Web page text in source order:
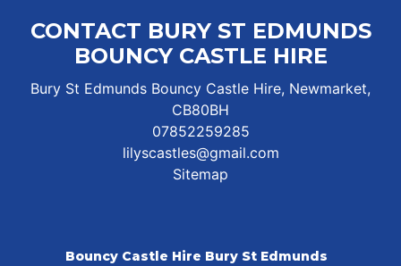
CONTACT BURY ST EDMUNDS
BOUNCY CASTLE HIRE
Bury St Edmunds Bouncy Castle Hire, Newmarket,
CB80BH
07852259285
lilyscastles@gmail.com
Sitemap
Bouncy Castle Hire Bury St Edmunds